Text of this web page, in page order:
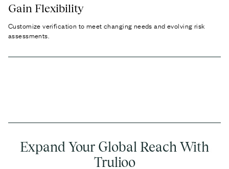
Gain Flexibility
Customize verification to meet changing needs and evolving risk
assessments.
Expand Your Global Reach With
Trulioo